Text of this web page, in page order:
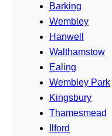
Barking
Wembley
Hanwell
Walthamstow
Ealing
Wembley Park
Kingsbury
Thamesmead
Ilford